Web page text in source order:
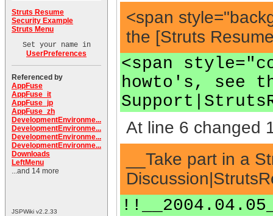
Struts Resume
Security Example
Struts Menu
Set your name in
UserPreferences
Referenced by
AppFuse
AppFuse_it
AppFuse_jp
AppFuse_zh
DevelopmentEnvironme...
DevelopmentEnvironme...
DevelopmentEnvironme...
DevelopmentEnvironme...
Downloads
LeftMenu
...and 14 more
JSPWiki v2.2.33
<span
the [Struts
<span
howto's, see
At line 6 changed
__Take part in a